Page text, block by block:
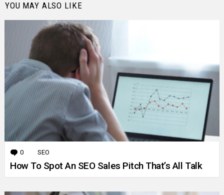
YOU MAY ALSO LIKE
0 Comments
SEO
How To Spot An SEO Sales Pitch That’s All Talk